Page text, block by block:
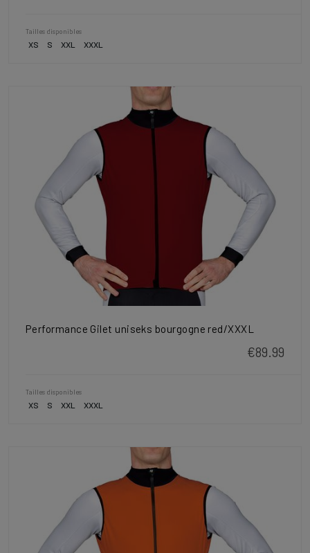
Tailles disponibles
XS S XXL XXXL
Performance Gilet uniseks bourgogne red/XXXL
€89.99
Tailles disponibles
XS S XXL XXXL